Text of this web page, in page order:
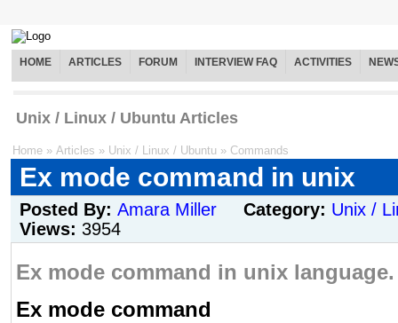
HOME ARTICLES FORUM INTERVIEW FAQ ACTIVITIES
Unix / Linux / Ubuntu Articles
Home » Articles » Unix / Linux / Ubuntu » Commands
Ex mode command in unix
Posted By: Amara Miller Category: Unix /
Views: 3954
Ex mode command in unix language.
Ex mode command